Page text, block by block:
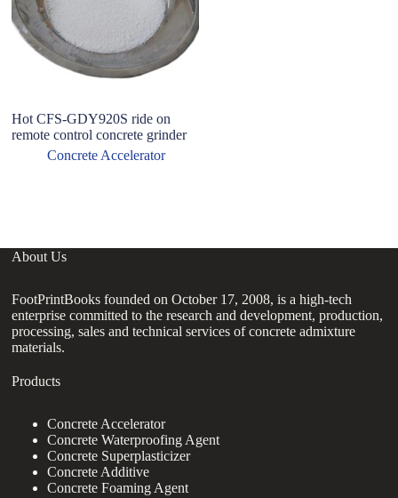
Hot CFS-GDY920S ride on
remote control concrete grinder
Concrete Accelerator
About Us
FootPrintBooks founded on October 17, 2008, is a high-tech
enterprise committed to the research and development, production,
processing, sales and technical services of concrete admixture
materials.
Products
Concrete Accelerator
Concrete Waterproofing Agent
Concrete Superplasticizer
Concrete Additive
Concrete Foaming Agent